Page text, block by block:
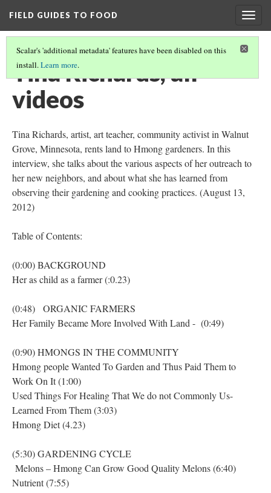
FIELD GUIDES TO FOOD
Scalar's 'additional metadata' features have been disabled on this
install.Learn more.
Tina Richards, all
videos
Tina Richards, artist, art teacher, community activist in Walnut
Grove, Minnesota, rents land to Hmong gardeners. In this
interview, she talks about the various aspects of her outreach to
her new neighbors, and about what she has learned from
observing their gardening and cooking practices. (August 13,
2012)
Table of Contents:
(0:00) BACKGROUND
Her as child as a farmer (:0.23)
(0:48) ORGANIC FARMERS
Her Family Became More Involved With Land - (0:49)
(0:90) HMONGS IN THE COMMUNITY
Hmong people Wanted To Garden and Thus Paid Them to
Work On It (1:00)
Used Things For Healing That We do not Commonly Us-
Learned From Them (3:03)
Hmong Diet (4.23)
(5:30) GARDENING CYCLE
Melons – Hmong Can Grow Good Quality Melons (6:40)
Nutrient (7:55)